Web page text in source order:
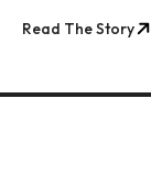
Read The Story